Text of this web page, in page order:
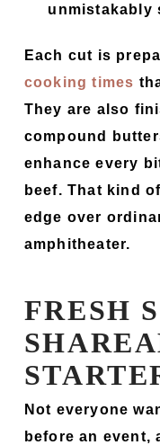
unmistakably
Each cut is
cooking times
They are also
compound
enhance every
beef. That kind
edge over
amphitheater.
FRESH
Not everyone
before an event,